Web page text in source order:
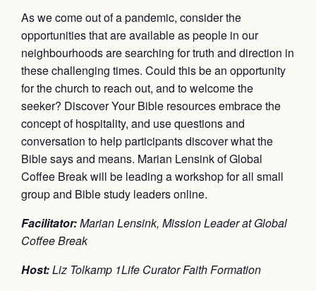
As we come out of a pandemic, consider the
opportunities that are available as people in our
neighbourhoods are searching for truth and direction in
these challenging times. Could this be an opportunity
for the church to reach out, and to welcome the
seeker? Discover Your Bible resources embrace the
concept of hospitality, and use questions and
conversation to help participants discover what the
Bible says and means. Marian Lensink of Global
Coffee Break will be leading a workshop for all small
group and Bible study leaders online.
Facilitator:Marian Lensink, Mission Leader at Global
Coffee Break
Host:Liz Tolkamp 1Life Curator Faith Formation